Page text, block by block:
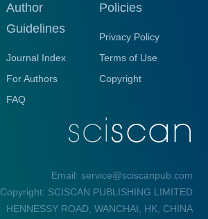
Author
Guidelines
Journal Index
For Authors
FAQ
Policies
Privacy Policy
Terms of Use
Copyright
Email: service@sciscanpub.com
Copyright: SCISCAN PUBLISHING LIMITED
HENNESSY ROAD, WANCHAI, HK, CHINA